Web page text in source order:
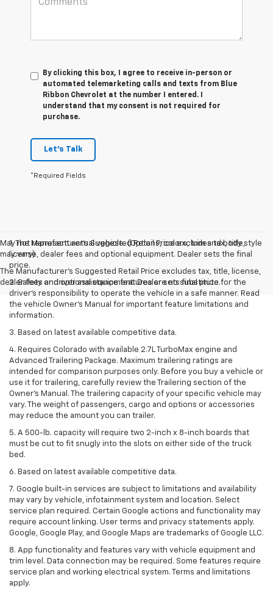
By clicking this box, I agree to receive in-person or
automated telemarketing calls and texts from Blue
Ribbon Chevrolet at the number I entered. I
understand that my consent is not required for
purchase.
Let's Talk
*Required Fields
May not represent actual vehicle. (Options, colors, trim and body style
may vary)
The Manufacturer's Suggested Retail Price excludes tax, title, license,
dealer fees and optional equipment. Dealer sets final price.
1. The Manufacturer’s Suggested Retail Price excludes tax, title,
license, dealer fees and optional equipment. Dealer sets the final
price.
2. Safety or driver assistance features are no substitute for the
driver’s responsibility to operate the vehicle in a safe manner. Read
the vehicle Owner’s Manual for important feature limitations and
information.
3. Based on latest available competitive data.
4. Requires Colorado with available 2.7L TurboMax engine and
Advanced Trailering Package. Maximum trailering ratings are
intended for comparison purposes only. Before you buy a vehicle or
use it for trailering, carefully review the Trailering section of the
Owner’s Manual. The trailering capacity of your specific vehicle may
vary. The weight of passengers, cargo and options or accessories
may reduce the amount you can trailer.
5. A 500-lb. capacity will require two 2-inch x 8-inch boards that
must be cut to fit snugly into the slots on either side of the truck
bed.
6. Based on latest available competitive data.
7. Google built-in services are subject to limitations and availability
may vary by vehicle, infotainment system and location. Select
service plan required. Certain Google actions and functionality may
require account linking. User terms and privacy statements apply.
Google, Google Play, and Google Maps are trademarks of Google LLC.
8. App functionality and features vary with vehicle equipment and
trim level. Data connection may be required. Some features require
service plan and working electrical system. Terms and limitations
apply.